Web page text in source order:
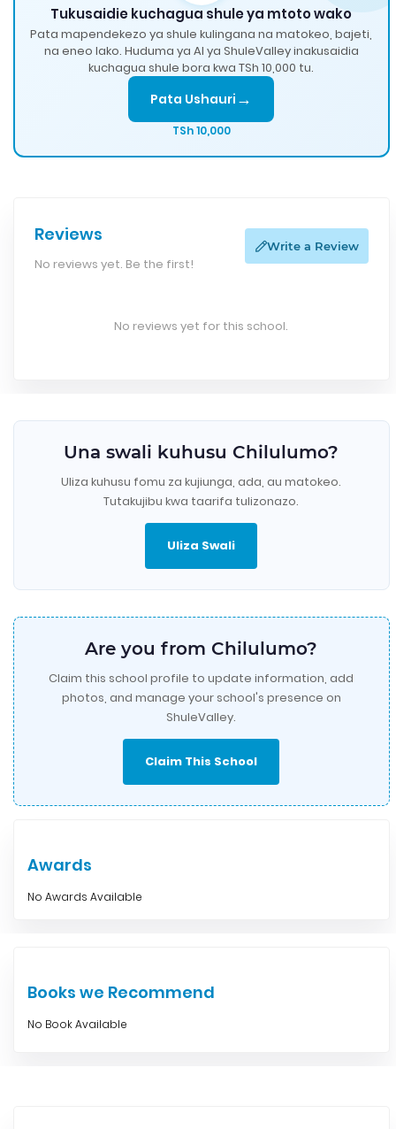
Tukusaidie kuchagua shule ya mtoto wako
Pata mapendekezo ya shule kulingana na matokeo, bajeti,
na eneo lako. Huduma ya AI ya ShuleValley inakusaidia
kuchagua shule bora kwa TSh 10,000 tu.
Pata Ushauri →
TSh 10,000
Reviews
No reviews yet. Be the first!
Write a Review
No reviews yet for this school.
Una swali kuhusu Chilulumo?
Uliza kuhusu fomu za kujiunga, ada, au matokeo.
Tutakujibu kwa taarifa tulizonazo.
Uliza Swali
Are you from Chilulumo?
Claim this school profile to update information, add
photos, and manage your school's presence on
ShuleValley.
Claim This School
Awards
No Awards Available
Books we Recommend
No Book Available